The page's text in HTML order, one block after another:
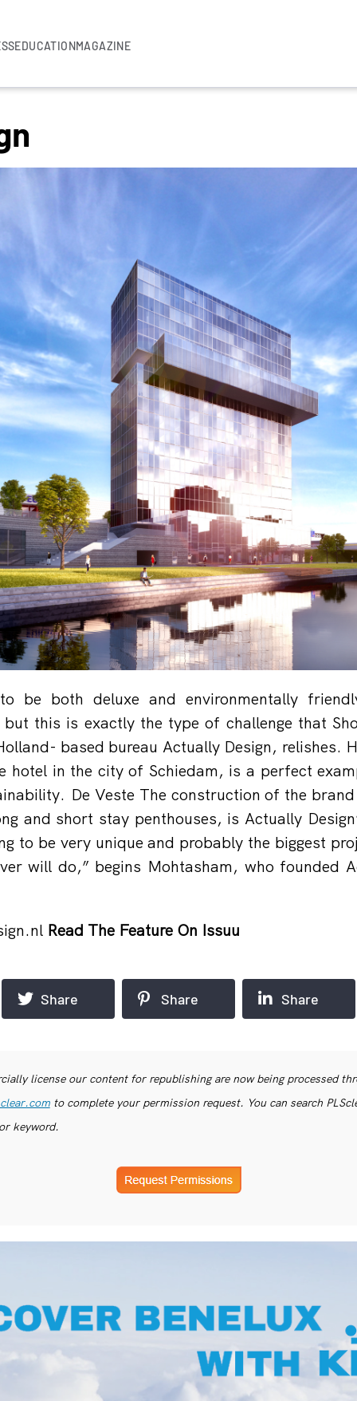
EDUCATIONMAGAZINE
be both deluxe and environmentally
this is exactly the type of challenge that
based bureau Actually Design, relishes.
hotel in the city of Schiedam, is a perfect
De Veste The construction of the
and short stay penthouses, is Actually
to be very unique and probably the biggest
will do,” begins Mohtasham, who founded
Read The Feature On Issuu
Share Share Share
license our content for republishing are now being processed
to complete your permission request. You can search
keyword.